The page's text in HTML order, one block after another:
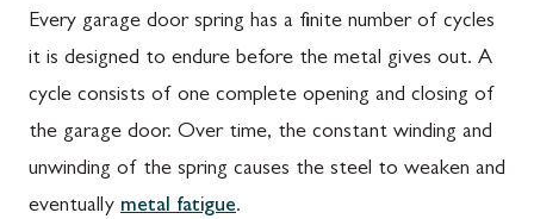
Every garage door spring has a finite number of cycles
it is designed to endure before the metal gives out. A
cycle consists of one complete opening and closing of
the garage door. Over time, the constant winding and
unwinding of the spring causes the steel to weaken and
eventually metal fatigue.